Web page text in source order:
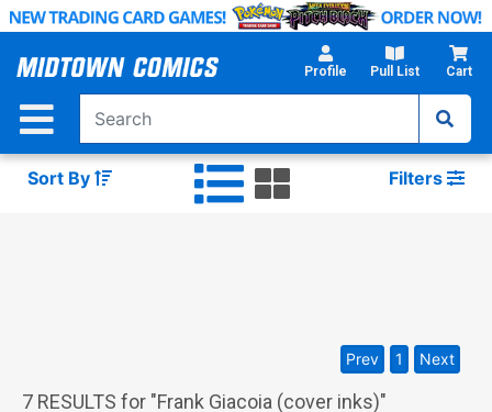
Skip
Main
Profile Pull List Cart
Sort By Filters
7 RESULTS for "Frank Giacoia (cover inks)"
Prev 1 Next